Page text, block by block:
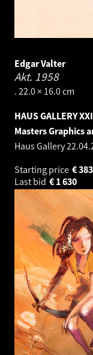
Edgar Valter
Akt. 1958
. 22.0 × 16.0 cm
HAUS GALLERY
Masters Graphics
Haus Gallery
Starting price
383
€
Last bid
1 630
€